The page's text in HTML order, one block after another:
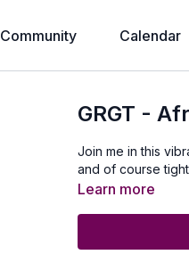
Community Calendar
GRGT -
Join me in this
and of course
Learn more